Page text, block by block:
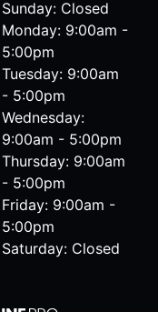
Sunday: Closed
Monday: 9:00am -
5:00pm
Tuesday: 9:00am
- 5:00pm
Wednesday:
9:00am - 5:00pm
Thursday: 9:00am
- 5:00pm
Friday: 9:00am -
5:00pm
Saturday: Closed